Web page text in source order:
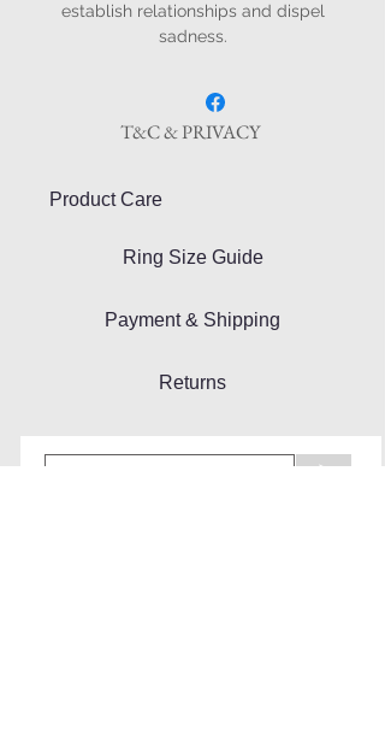
establish relationships and dispel
sadness.
T&C & PRIVACY
Product Care
Ring Size Guide
Payment & Shipping
Returns
>